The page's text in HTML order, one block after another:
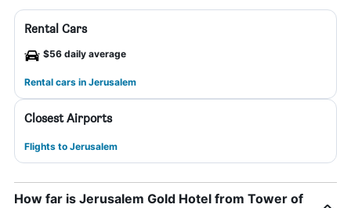
Rental Cars
$56 daily average
Rental cars in Jerusalem
Closest Airports
Flights to Jerusalem
How far is Jerusalem Gold Hotel from Tower of